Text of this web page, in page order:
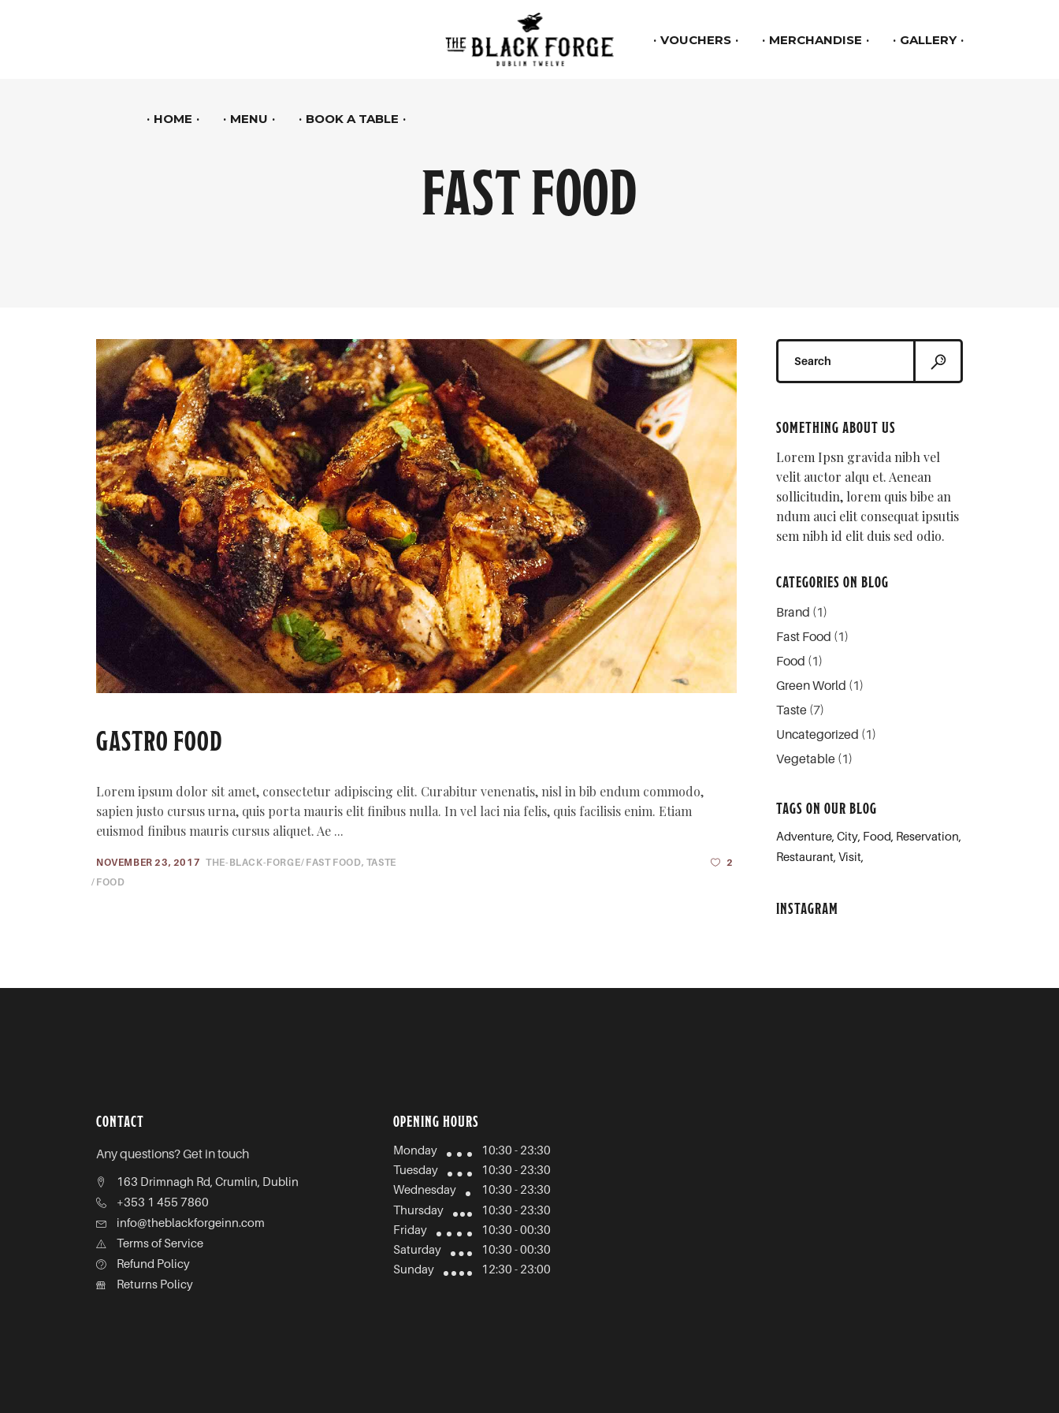
HOME MENU BOOK A TABLE
VOUCHERS MERCHANDISE GALLERY
FAST FOOD
GASTRO FOOD
Lorem ipsum dolor sit amet, consectetur adipiscing elit. Curabitur venenatis, nisl in bib endum commodo,
sapien justo cursus urna, quis porta mauris elit finibus nulla. In vel laci nia felis, quis facilisis enim. Etiam
euismod finibus mauris cursus aliquet. Ae
NOVEMBER 23, 2017 THE-BLACK-FORGE FAST FOOD, TASTE
FOOD
2
Search
SOMETHING ABOUT US
Lorem Ipsn gravida nibh vel
velit auctor alqu et. Aenean
sollicitudin, lorem quis bibe an
ndum auci elit consequat ipsutis
sem nibh id elit duis sed odio.
CATEGORIES ON BLOG
Brand (1)
Fast Food (1)
Food (1)
Green World (1)
Taste(7)
Uncategorized (1)
Vegetable(1)
TAGS ON OUR BLOG
Adventure City Food
Reservation
Restaurant Visit
INSTAGRAM
CONTACT
Any questions? Get in touch
163 Drimnagh Rd, Crumlin, Dublin
+353 1 455 7860
info@theblackforgeinn.com
Terms of Service
Refund Policy
Returns Policy
OPENING HOURS
Monday
10:30 - 23:30
Tuesday
10:30 - 23:30
Wednesday
10:30 - 23:30
Thursday
10:30 - 23:30
Friday
10:30 - 00:30
Saturday
10:30 - 00:30
Sunday
12:30 - 23:00